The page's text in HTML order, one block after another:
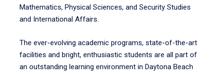
Mathematics, Physical Sciences, and Security Studies
and International Affairs.
The ever-evolving academic programs, state-of-the-art
facilities and bright, enthusiastic students are all part of
an outstanding learning environment in Daytona Beach